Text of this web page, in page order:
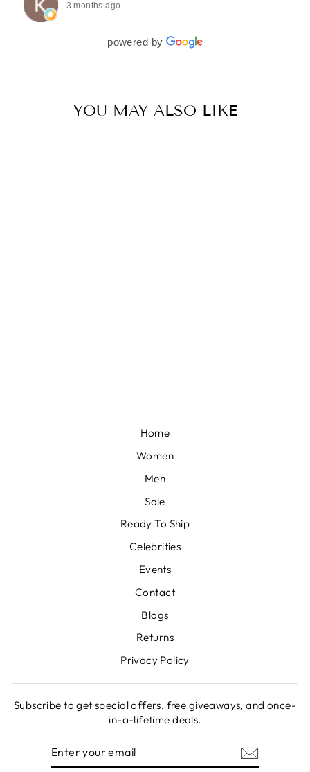
couldn’t be more in love with my final look, and I
have her to thank for bringing it all together so
beautifully. I would wholeheartedly recommend
her to every bride—she’s truly a dream to work
3 months ago
powered by
YOU MAY ALSO LIKE
Home
Women
Men
Sale
Ready To Ship
Celebrities
Events
Contact
Blogs
Returns
Privacy Policy
Subscribe to get special offers, free giveaways, and once-
in-a-lifetime deals.